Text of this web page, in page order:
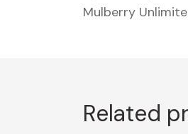
Mulberry
Related